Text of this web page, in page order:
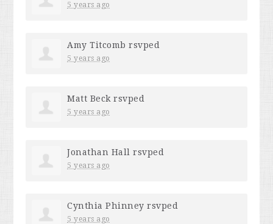
5 years ago
Amy Titcomb rsvped
5 years ago
Matt Beck rsvped
5 years ago
Jonathan Hall rsvped
5 years ago
Cynthia Phinney rsvped
5 years ago